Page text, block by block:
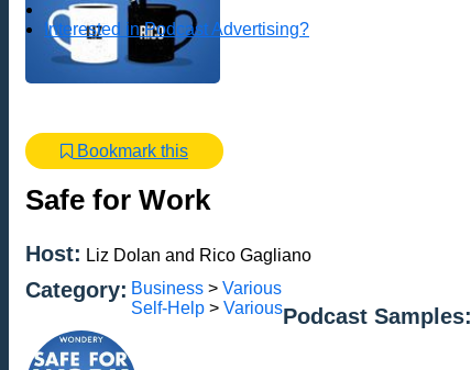
Interested in Podcast Advertising?
Bookmark this
Safe for Work
Host: Liz Dolan and Rico Gagliano
Category: Business > Various
Self-Help > VariousPodcast Samples: